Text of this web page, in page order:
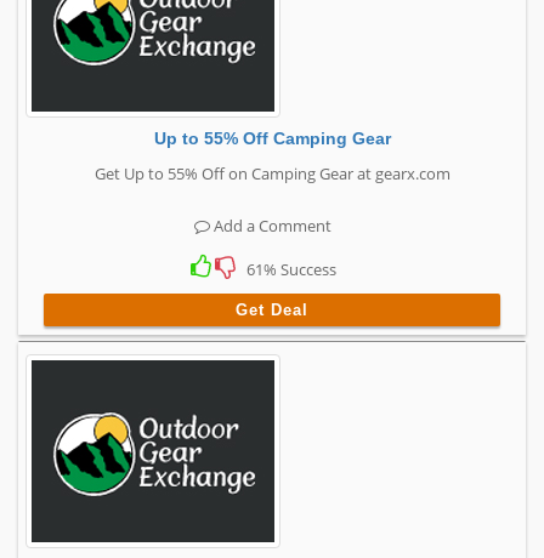
Up to 55% Off Camping Gear
Get Up to 55% Off on Camping Gear at gearx.com
Add a Comment
61% Success
Get Deal